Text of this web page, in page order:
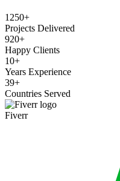
1250+
Projects Delivered
920+
Happy Clients
10+
Years Experience
39+
Countries Served
Fiverr